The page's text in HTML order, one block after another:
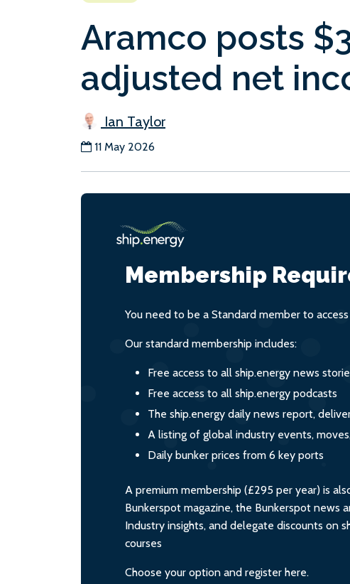
Aramco posts
adjusted net
Ian Taylor
11 May 2026
Membership
You need to be a Standard member to
Our standard membership includes:
Free access to all ship.energy news
Free access to all ship.energy podcasts
The ship.energy daily news report,
A listing of global industry events,
Daily bunker prices from 6 key ports
A premium membership (£295 per year) is
Bunkerspot magazine, the Bunkerspot news
Industry insights, and delegate discounts on
courses
Choose your option and register here.